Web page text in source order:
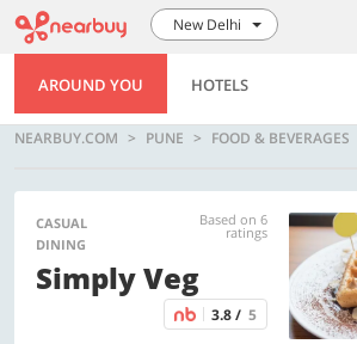
New Delhi
AROUND YOU HOTELS
NEARBUY.COM PUNE FOOD & BEVERAGES
CASUAL
DINING
Based on 6
ratings
Simply Veg
3.8 / 5